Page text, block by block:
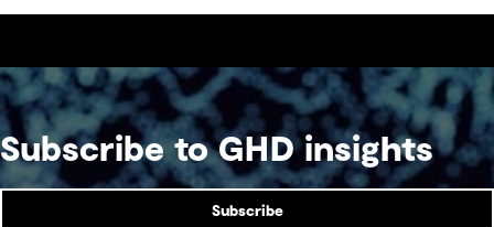
Subscribe to GHD insights
Subscribe